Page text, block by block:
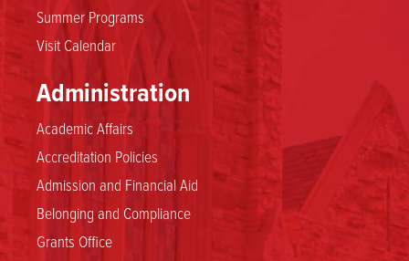
Summer Programs
Visit Calendar
Administration
Academic Affairs
Accreditation Policies
Admission and Financial Aid
Belonging and Compliance
Grants Office